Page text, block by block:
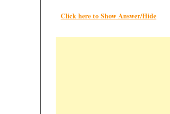
Click here to Show Answer/Hide